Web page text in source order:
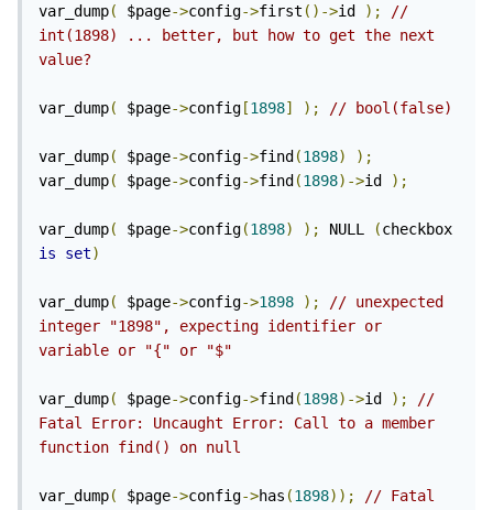
var_dump( $page->config->first ()->id );
//
int(1898) ... better, but how to get the next
value?
var_dump( $page->config [1898] ); // bool(false)
var_dump( $page->config->find (1898)
);
var_dump( $page->config->find (1898)->id );
var_dump( $page->config(1898) ); NULL (
is
set)
var_dump( $page->config->1898 );
// unexpected
integer "1898", expecting identifier or
variable or "{" or "$"
var_dump( $page->config->find (1898)->id );
//
Fatal Error: Uncaught Error: Call to a member
function find() on null
var_dump( $page->config->has (1898));
// Fatal